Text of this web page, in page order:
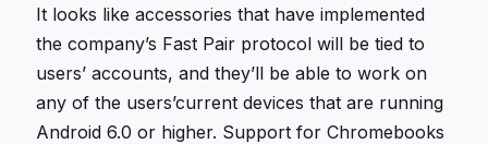
It looks like accessories that have implemented
the company’s Fast Pair protocol will be tied to
users’ accounts, and they’ll be able to work on
any of the users’current devices that are running
Android 6.0 or higher. Support for Chromebooks